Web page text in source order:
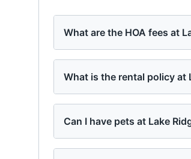
What are the HOA fees at
What is the rental policy at
Can I have pets at Lake